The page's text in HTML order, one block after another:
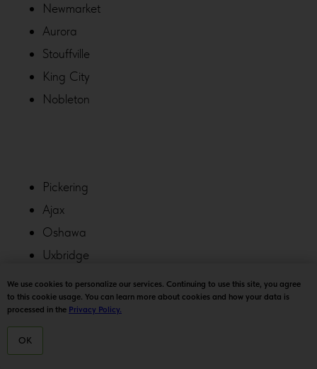
HOME
We use cookies to personalize our services. Continuing to use this site, you agree
to this cookie usage. You can learn more about cookies and how your data is
processed in the Privacy Policy.
OK
Newmarket
Aurora
Stouffville
King City
Nobleton
Pickering
Ajax
Oshawa
Uxbridge
Whitchurch-Stouffville